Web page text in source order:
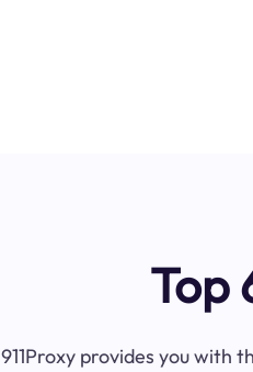
Top
911Proxy provides you with